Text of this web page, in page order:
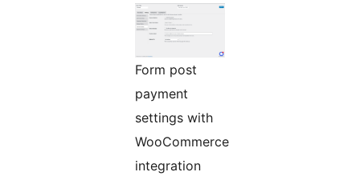
Form post
payment
settings with
WooCommerce
integration